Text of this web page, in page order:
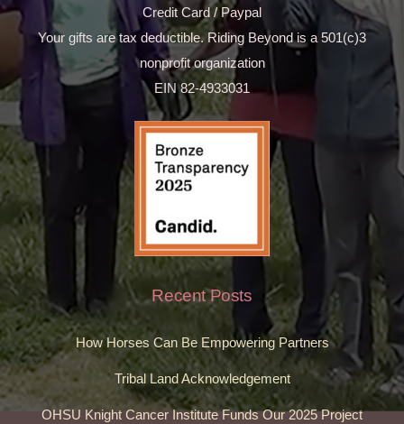
Credit Card / Paypal
Your gifts are tax deductible. Riding Beyond is a 501(c)3
nonprofit organization
EIN 82-4933031
Recent Posts
How Horses Can Be Empowering Partners
Tribal Land Acknowledgement
OHSU Knight Cancer Institute Funds Our 2025 Project